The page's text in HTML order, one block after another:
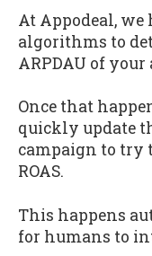
At Appodeal, we
algorithms to
ARPDAU of
Once that
quickly update
campaign to try
ROAS.
This happens
for humans to